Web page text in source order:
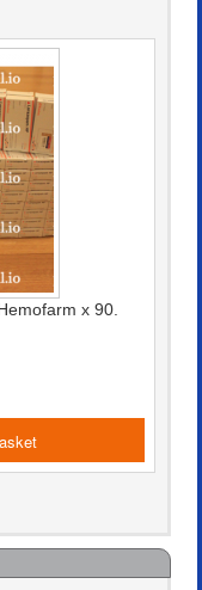
x 90.